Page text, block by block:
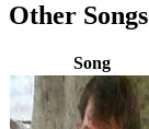
Other
Song